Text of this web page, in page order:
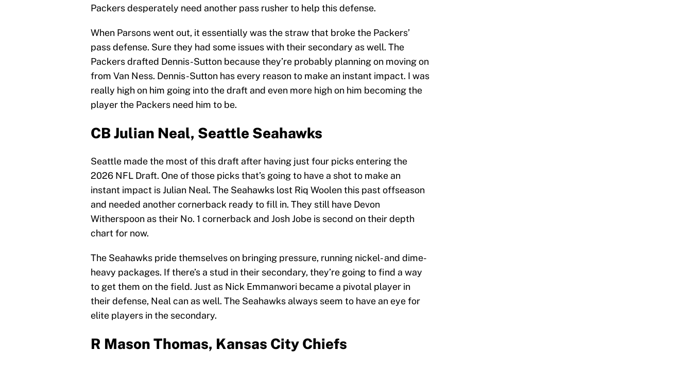
Packers desperately need another pass rusher to help this defense.
When Parsons went out, it essentially was the straw that broke the Packers’
pass defense. Sure they had some issues with their secondary as well. The
Packers drafted Dennis-Sutton because they’re probably planning on moving on
from Van Ness. Dennis-Sutton has every reason to make an instant impact. I was
really high on him going into the draft and even more high on him becoming the
player the Packers need him to be.
CB Julian Neal, Seattle Seahawks
Seattle made the most of this draft after having just four picks entering the
2026 NFL Draft. One of those picks that’s going to have a shot to make an
instant impact is Julian Neal. The Seahawks lost Riq Woolen this past offseason
and needed another cornerback ready to fill in. They still have Devon
Witherspoon as their No. 1 cornerback and Josh Jobe is second on their depth
chart for now.
The Seahawks pride themselves on bringing pressure, running nickel- and dime-
heavy packages. If there’s a stud in their secondary, they’re going to find a way
to get them on the field. Just as Nick Emmanwori became a pivotal player in
their defense, Neal can as well. The Seahawks always seem to have an eye for
elite players in the secondary.
R Mason Thomas, Kansas City Chiefs